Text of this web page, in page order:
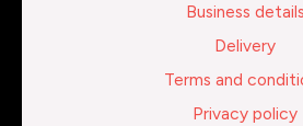
Business details
Delivery
Terms and
Privacy policy